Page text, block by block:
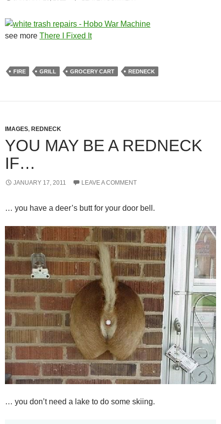
see more There I Fixed It
FIRE GRILL GROCERY CART REDNECK
IMAGES, REDNECK
YOU MAY BE A REDNECK
IF…
JANUARY 17, 2011 LEAVE A COMMENT
… you have a deer’s butt for your door bell.
… you don’t need a lake to do some skiing.